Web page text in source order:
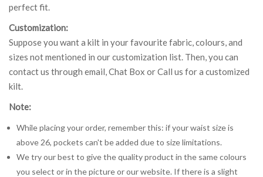
perfect fit.
Customization:
Suppose you want a kilt in your favourite fabric, colours, and
sizes not mentioned in our customization list. Then, you can
contact us through email, Chat Box or Call us for a customized
kilt.
Note:
While placing your order, remember this: if your waist size is
above 26, pockets can't be added due to size limitations.
We try our best to give the quality product in the same colours
you select or in the picture or our website. If there is a slight